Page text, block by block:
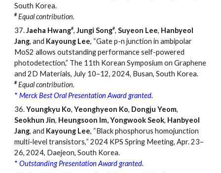
South Korea.
# Equal contribution.
37.Jaeha Hwang#,Jungi Song#,Suyeon Lee, Hanbyeol
Jang, and Kayoung Lee, “Gate p-n junction in ambipolar
MoS2 allows outstanding performance self-powered
photodetection,” ­­­­­­The 11th Korean Symposium on Graphene
and 2D Materials, July 10–12, 2024, Busan, South Korea.
# Equal contribution.
*Merck Best Oral Presentation Award granted.
36.Youngkyu Ko,Yeonghyeon Ko, Dongju Yeom,
Seokhun Jin, Heungsoon Im, Yongwook Seok, Hanbyeol
Jang, and Kayoung Lee, “Black phosphorus homojunction
multi-level transistors,” 2024 KPS Spring Meeting, Apr. 23–
26, 2024, Daejeon, South Korea.
*Outstanding Presentation Award granted.